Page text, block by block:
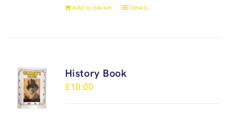
Add to basket Details
History Book
£10.00